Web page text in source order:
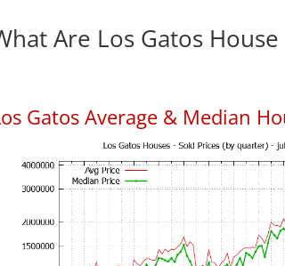
Are Los Gatos House
Gatos Average & Median